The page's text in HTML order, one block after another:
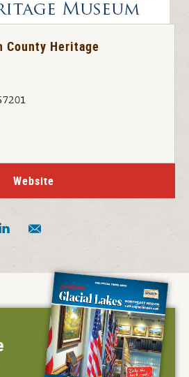
County Heritage
Website
LinkedIn